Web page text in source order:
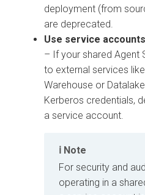
deployment (from
are deprecated.
Use service
– If your shared Agent
to external services like
Warehouse or
Kerberos credentials,
a service account.
Note
For security and
operating in a